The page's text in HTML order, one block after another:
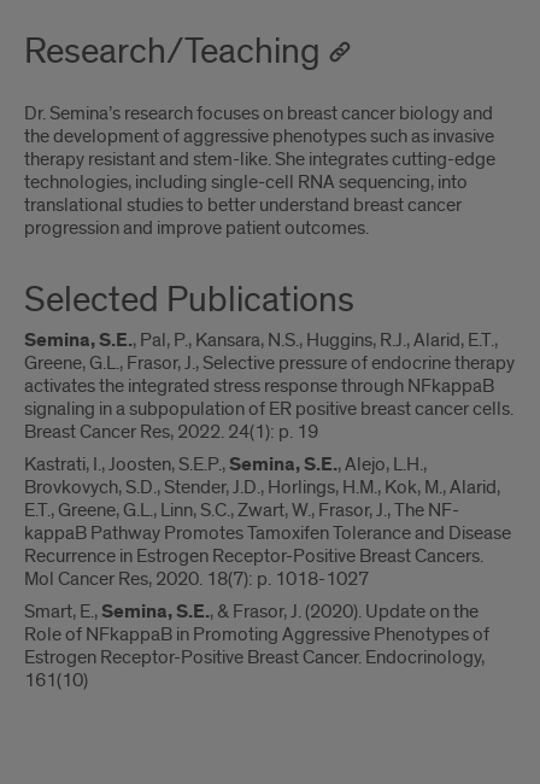
Research/Teaching
Dr. Semina’s research focuses on breast cancer biology and
the development of aggressive phenotypes such as invasive
therapy resistant and stem-like. She integrates cutting-edge
technologies, including single-cell RNA sequencing, into
translational studies to better understand breast cancer
progression and improve patient outcomes.
Selected Publications
Semina, S.E., Pal, P., Kansara, N.S., Huggins, R.J., Alarid, E.T.,
Greene, G.L., Frasor, J., Selective pressure of endocrine therapy
activates the integrated stress response through NFkappaB
signaling in a subpopulation of ER positive breast cancer cells.
Breast Cancer Res, 2022. 24(1): p. 19
Kastrati, I., Joosten, S.E.P.,Semina, S.E., Alejo, L.H.,
Brovkovych, S.D., Stender, J.D., Horlings, H.M., Kok, M., Alarid,
E.T., Greene, G.L., Linn, S.C., Zwart, W., Frasor, J., The NF-
kappaB Pathway Promotes Tamoxifen Tolerance and Disease
Recurrence in Estrogen Receptor-Positive Breast Cancers.
Mol Cancer Res, 2020. 18(7): p. 1018-1027
Smart, E.,Semina, S.E., & Frasor, J. (2020). Update on the
Role of NFkappaB in Promoting Aggressive Phenotypes of
Estrogen Receptor-Positive Breast Cancer. Endocrinology,
161(10)